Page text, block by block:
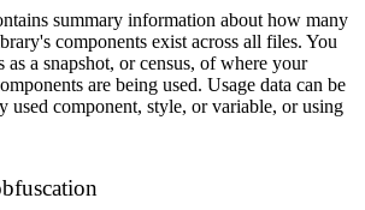
summary information about how many
components exist across all files. You
a snapshot, or census, of where your
are being used. Usage data can be
used component, style, or variable, or using